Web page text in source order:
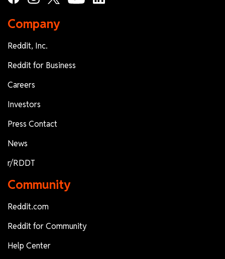
Company
Reddit, Inc.
Reddit for Business
Careers
Investors
Press Contact
News
r/RDDT
Community
Reddit.com
Reddit for Community
Help Center